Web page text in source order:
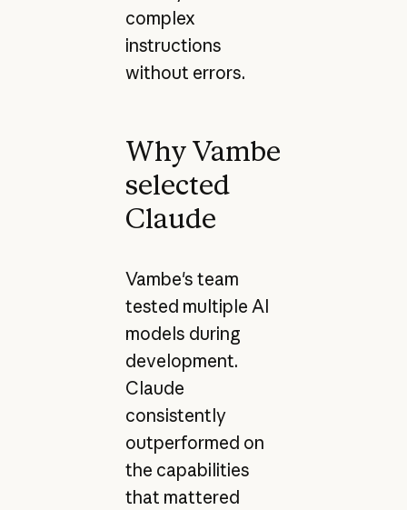
complex
instructions
without errors.
Why Vambe
selected
Claude
Vambe's team
tested multiple AI
models during
development.
Claude
consistently
outperformed on
the capabilities
that mattered